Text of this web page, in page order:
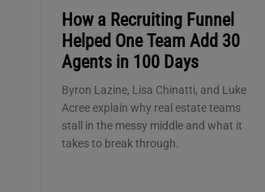
How a Recruiting Funnel
Helped One Team Add 30
Agents in 100 Days
Byron Lazine, Lisa Chinatti, and Luke
Acree explain why real estate teams
stall in the messy middle and what it
takes to break through.